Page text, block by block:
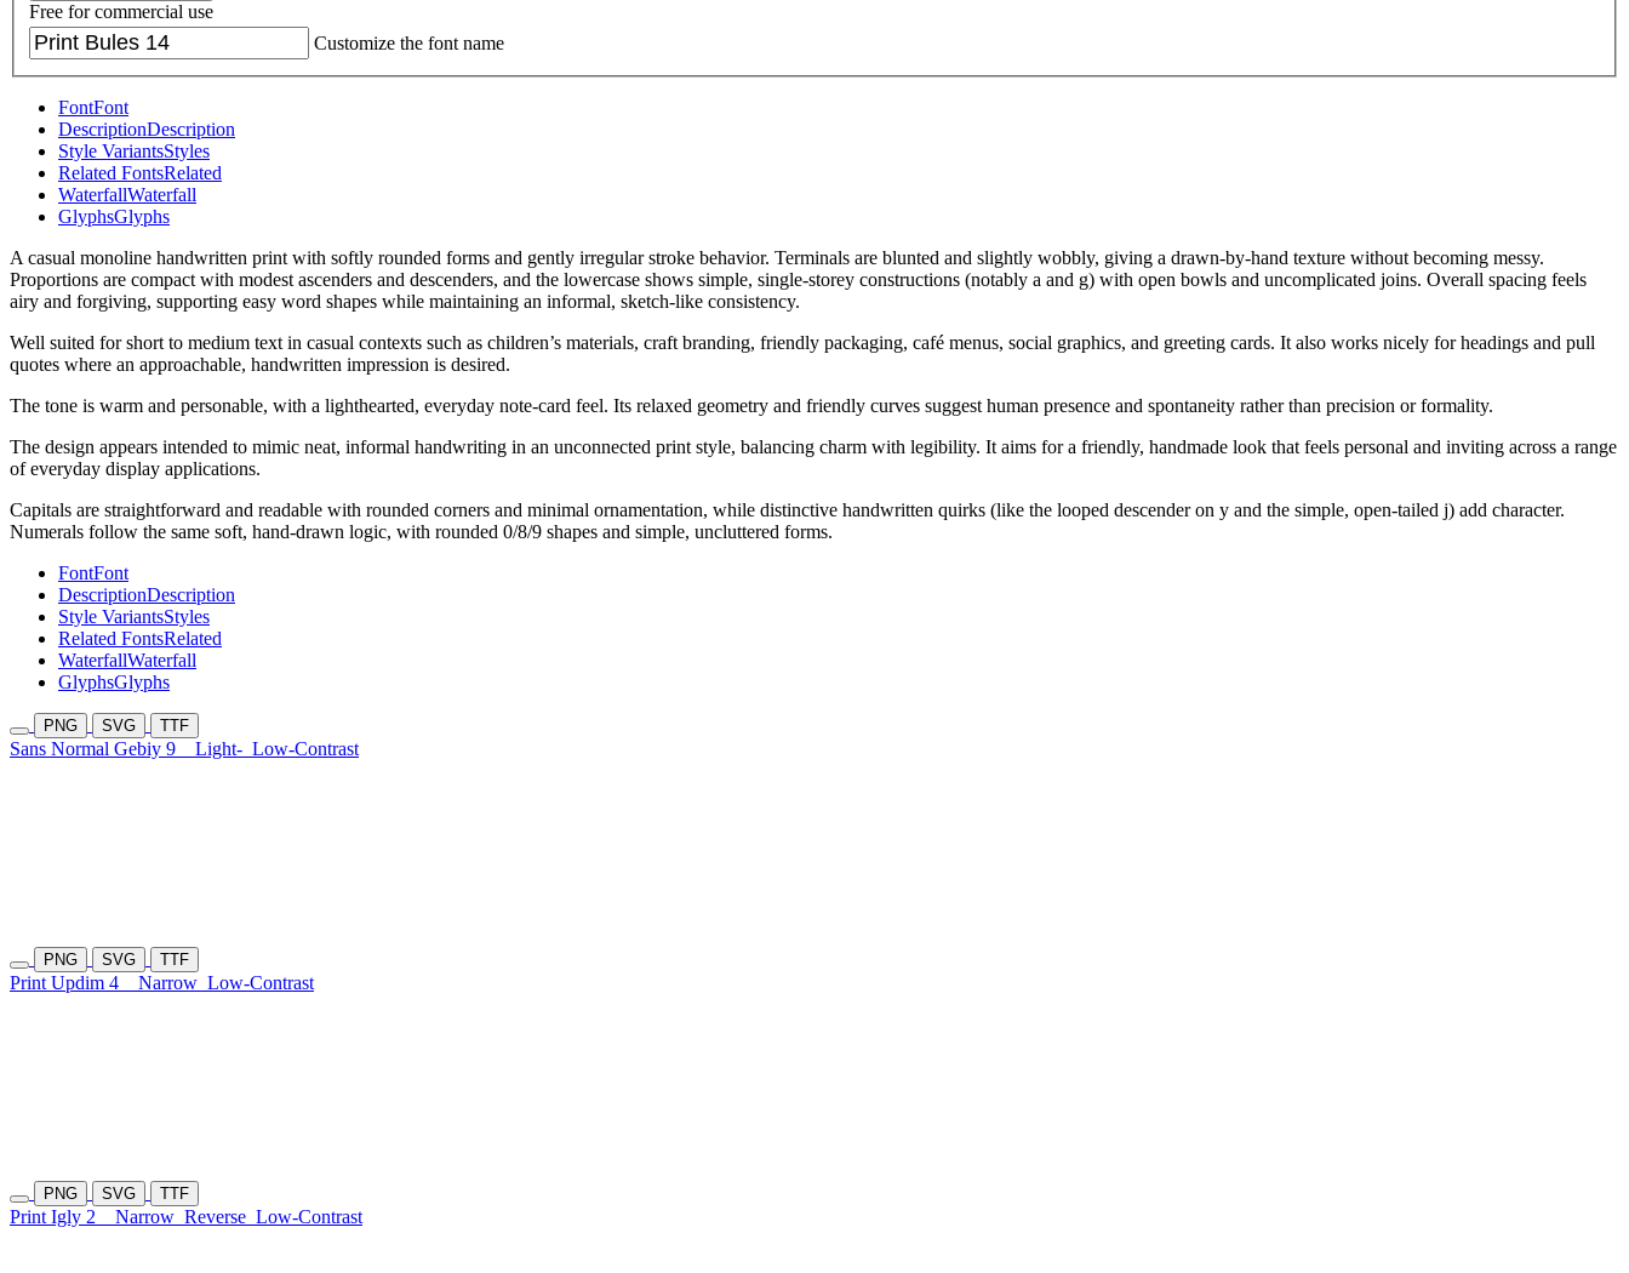
Free for commercial use
Customize the font name
FontFont
DescriptionDescription
Style VariantsStyles
Related FontsRelated
WaterfallWaterfall
GlyphsGlyphs
A casual monoline handwritten print with softly rounded forms and gently irregular stroke behavior. Terminals are blunted and slightly wobbly, giving a drawn-by-hand texture without becoming messy.
Proportions are compact with modest ascenders and descenders, and the lowercase shows simple, single-storey constructions (notably a and g) with open bowls and uncomplicated joins. Overall spacing feels
airy and forgiving, supporting easy word shapes while maintaining an informal, sketch-like consistency.
Well suited for short to medium text in casual contexts such as children’s materials, craft branding, friendly packaging, café menus, social graphics, and greeting cards. It also works nicely for headings and pull
quotes where an approachable, handwritten impression is desired.
The tone is warm and personable, with a lighthearted, everyday note-card feel. Its relaxed geometry and friendly curves suggest human presence and spontaneity rather than precision or formality.
The design appears intended to mimic neat, informal handwriting in an unconnected print style, balancing charm with legibility. It aims for a friendly, handmade look that feels personal and inviting across a range
of everyday display applications.
Capitals are straightforward and readable with rounded corners and minimal ornamentation, while distinctive handwritten quirks (like the looped descender on y and the simple, open-tailed j) add character.
Numerals follow the same soft, hand-drawn logic, with rounded 0/8/9 shapes and simple, uncluttered forms.
FontFont
DescriptionDescription
Style VariantsStyles
Related FontsRelated
WaterfallWaterfall
GlyphsGlyphs
PNG SVG TTF
Sans Normal Gebiy 9 Light- Low-Contrast
PNG SVG TTF
Print Updim 4 Narrow Low-Contrast
PNG SVG TTF
Print Igly 2 Narrow Reverse Low-Contrast